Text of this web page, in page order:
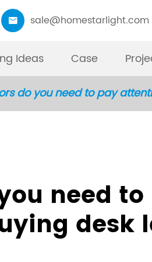
 sale@homestarlight.com
Ideas Case
do you need to pay
need
desk